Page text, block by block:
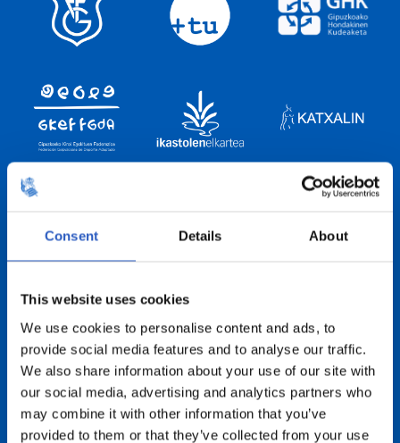
Consent Details About
This website uses cookies
We use cookies to personalise content and ads, to
provide social media features and to analyse our traffic.
We also share information about your use of our site with
our social media, advertising and analytics partners who
may combine it with other information that you’ve
provided to them or that they’ve collected from your use
Beraiei esker